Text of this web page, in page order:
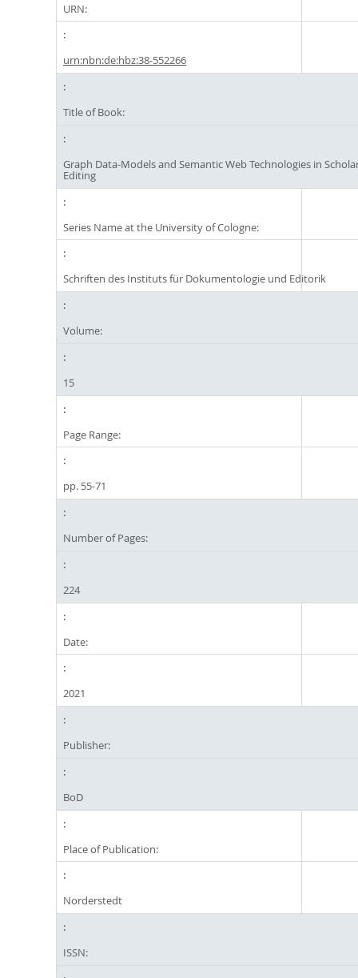
URN:
urn:nbn:de:hbz:38-552266
Title of Book:
Graph Data-Models and Semantic Web Technologies in
Editing
Series Name at the University of Cologne:
Schriften des Instituts für Dokumentologie und Editorik
Volume:
15
Page Range:
pp. 55-71
Number of Pages:
224
Date:
2021
Publisher:
BoD
Place of Publication:
Norderstedt
ISSN: